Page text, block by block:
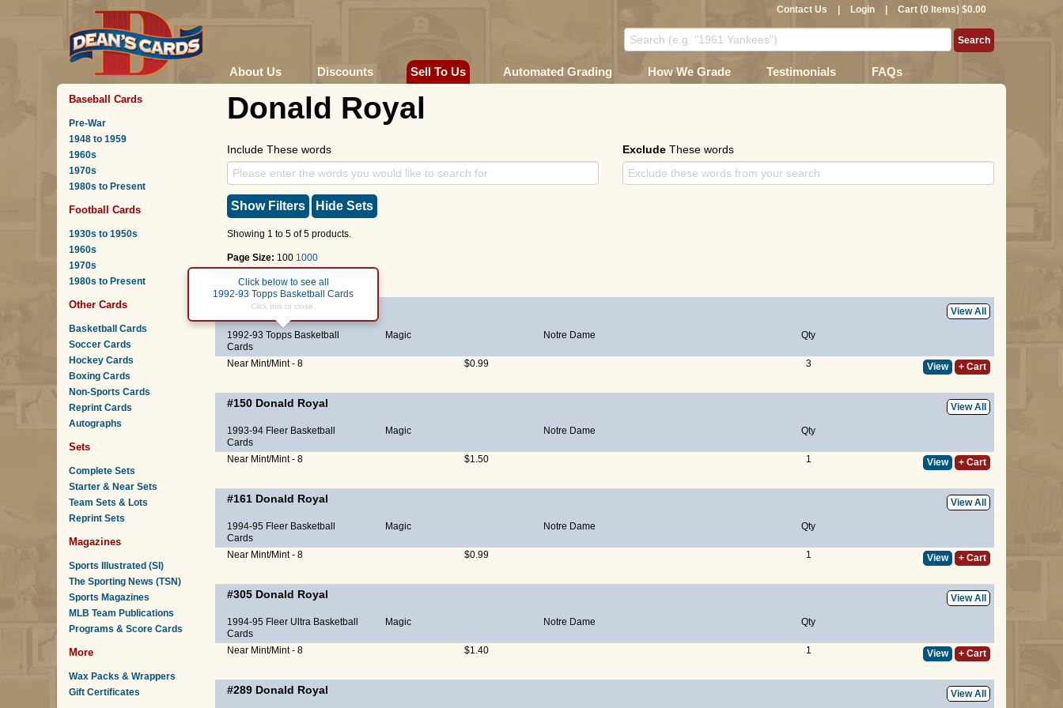
Contact Us Login Cart (0 Items) $0.00
About Us Discounts Sell To Us Automated Grading How We Grade Testimonials FAQs
Baseball Cards
Pre-War
1948 to 1959
1960s
1970s
1980s to Present
Football Cards
1930s to 1950s
1960s
1970s
1980s to Present
Other Cards
Basketball Cards
Soccer Cards
Hockey Cards
Boxing Cards
Non-Sports Cards
Reprint Cards
Autographs
Sets
Complete Sets
Starter & Near Sets
Team Sets & Lots
Reprint Sets
Magazines
Sports Illustrated (SI)
The Sporting News (TSN)
Sports Magazines
MLB Team Publications
Programs & Score Cards
More
Wax Packs & Wrappers
Gift Certificates
Donald Royal
Include These words Exclude These words
Show Filters Hide Sets
Showing 1 to 5 of 5 products.
Page Size: 100 1000
Page : 1
#378Donald Royal View All
1992-93 Topps Basketball
Cards
Click below to see all
1992-93 Topps Basketball Cards
Click this to close.
Magic Notre Dame Qty
Near Mint/Mint - 8 $0.99 3 View + Cart
#150 Donald Royal View All
1993-94 Fleer Basketball
Cards
Magic Notre Dame Qty
Near Mint/Mint - 8 $1.50 1 View + Cart
#161 Donald Royal View All
1994-95 Fleer Basketball
Cards
Magic Notre Dame Qty
Near Mint/Mint - 8 $0.99 1 View + Cart
#305 Donald Royal View All
1994-95 Fleer Ultra Basketball
Cards
Magic Notre Dame Qty
Near Mint/Mint - 8 $1.40 1 View + Cart
#289 Donald Royal View All